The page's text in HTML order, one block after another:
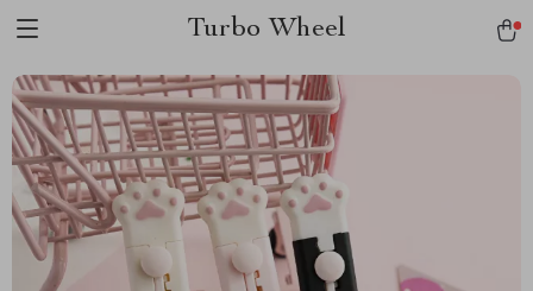
Turbo Wheel